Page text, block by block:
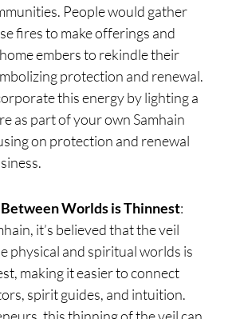
People would gather
fires to make offerings and
embers to rekindle their
protection and renewal.
this energy by lighting a
as part of your own Samhain
on protection and renewal
Worlds is Thinnest:
it’s believed that the veil
physical and spiritual worlds is
making it easier to connect
spirit guides, and intuition.